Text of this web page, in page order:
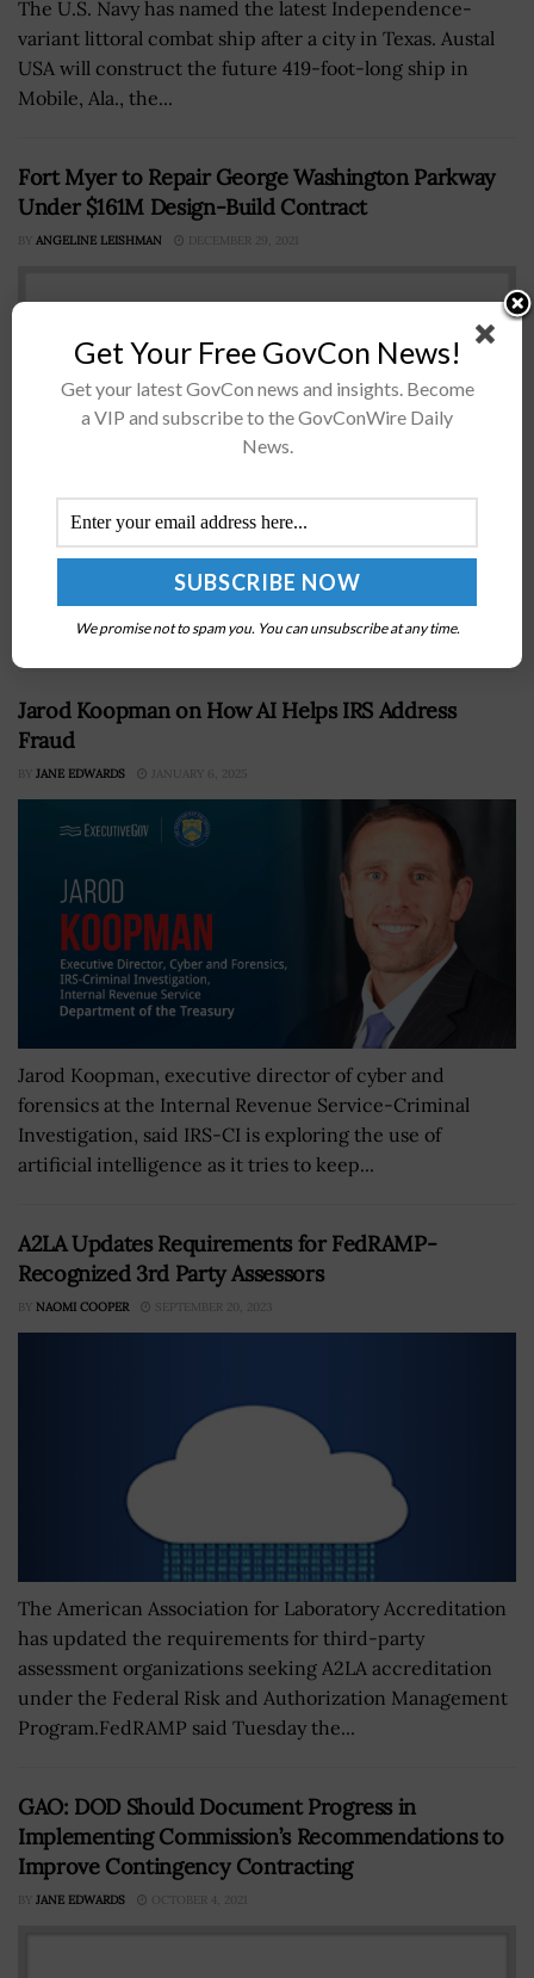
The U.S. Navy has named the latest Independence-
variant littoral combat ship after a city in Texas. Austal
USA will construct the future 419-foot-long ship in
Mobile, Ala., the...
Fort Myer to Repair George Washington Parkway
Under $161M Design-Build Contract
BY ANGELINE LEISHMAN DECEMBER 29, 2021
Fort Myer Construction Corp. has won a $161 million
contract for the first major repair of the 25-mile George
Washington Parkway in Northern Virginia in nearly six
decades,...
Jarod Koopman on How AI Helps IRS Address
Fraud
BY JANE EDWARDS JANUARY 6, 2025
Jarod Koopman, executive director of cyber and
forensics at the Internal Revenue Service-Criminal
Investigation, said IRS-CI is exploring the use of
artificial intelligence as it tries to keep...
A2LA Updates Requirements for FedRAMP-
Recognized 3rd Party Assessors
BY NAOMI COOPER SEPTEMBER 20, 2023
The American Association for Laboratory Accreditation
has updated the requirements for third-party
assessment organizations seeking A2LA accreditation
under the Federal Risk and Authorization Management
Program.FedRAMP said Tuesday the...
GAO: DOD Should Document Progress in
Implementing Commission’s Recommendations to
Improve Contingency Contracting
BY JANE EDWARDS OCTOBER 4, 2021
Get Your Free GovCon News!
Get your latest GovCon news and insights. Become
a VIP and subscribe to the GovConWire Daily
News.
We promise not to spam you. You can unsubscribe at any time.